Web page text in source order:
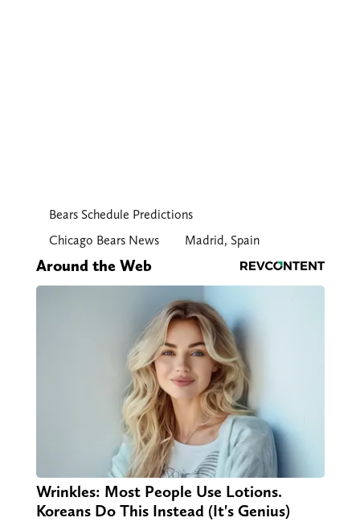
Bears Schedule Predictions
Chicago Bears News
Madrid, Spain
Around the Web
Wrinkles: Most People Use Lotions.
Koreans Do This Instead (It's Genius)